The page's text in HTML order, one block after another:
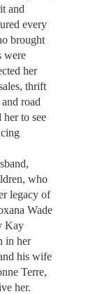
and
every
brought
were
her
thrift
road
to see
who
legacy of
Wade
Kay
in her
his wife
Terre,
her.